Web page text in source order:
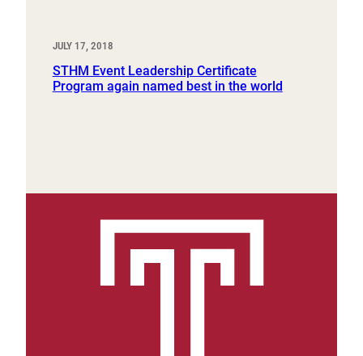
JULY 17, 2018
STHM Event Leadership Certificate
Program again named best in the world